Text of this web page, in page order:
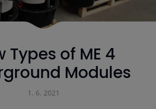
Types of ME 4
Modules
1. 6. 2021